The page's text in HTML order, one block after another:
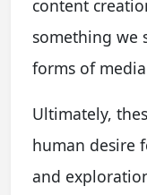
content
something we
forms of
Ultimately,
human desire
and